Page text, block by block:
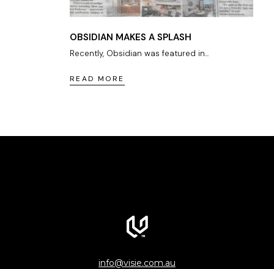
OBSIDIAN MAKES A SPLASH
Recently, Obsidian was featured in...
READ MORE
info@visie.com.au